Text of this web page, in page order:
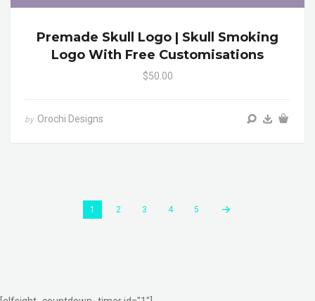
Premade Skull Logo | Skull Smoking
Logo With Free Customisations
$50.00
by Orochi Designs
1 2 3 4 5